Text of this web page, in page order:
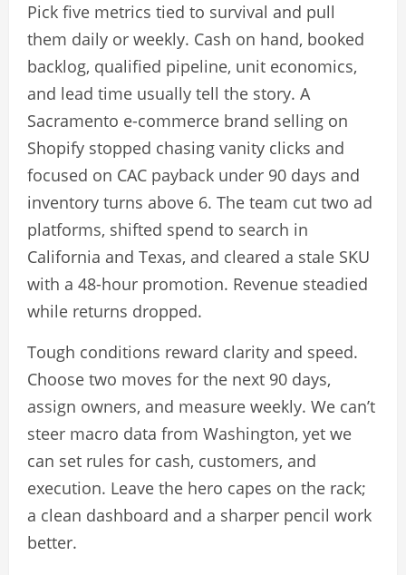
Pick five metrics tied to survival and pull
them daily or weekly. Cash on hand, booked
backlog, qualified pipeline, unit economics,
and lead time usually tell the story. A
Sacramento e-commerce brand selling on
Shopify stopped chasing vanity clicks and
focused on CAC payback under 90 days and
inventory turns above 6. The team cut two ad
platforms, shifted spend to search in
California and Texas, and cleared a stale SKU
with a 48-hour promotion. Revenue steadied
while returns dropped.
Tough conditions reward clarity and speed.
Choose two moves for the next 90 days,
assign owners, and measure weekly. We can’t
steer macro data from Washington, yet we
can set rules for cash, customers, and
execution. Leave the hero capes on the rack;
a clean dashboard and a sharper pencil work
better.